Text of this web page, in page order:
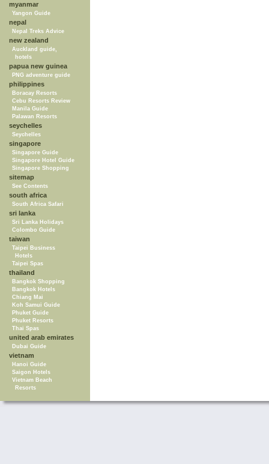
myanmar
Yangon Guide
nepal
Nepal Treks Advice
new zealand
Auckland guide,
hotels
papua new guinea
PNG adventure guide
philippines
Boracay Resorts
Cebu Resorts Review
Manila Guide
Palawan Resorts
seychelles
Seychelles
singapore
Singapore Guide
Singapore Hotel Guide
Singapore Shopping
sitemap
See Contents
south africa
South Africa Safari
sri lanka
Sri Lanka Holidays
Colombo Guide
taiwan
Taipei Business
Hotels
Taipei Spas
thailand
Bangkok Shopping
Bangkok Hotels
Chiang Mai
Koh Samui Guide
Phuket Guide
Phuket Resorts
Thai Spas
united arab emirates
Dubai Guide
vietnam
Hanoi Guide
Saigon Hotels
Vietnam Beach
Resorts